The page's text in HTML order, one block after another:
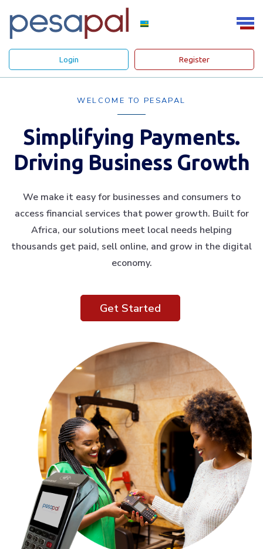
Login Register
WELCOME TO PESAPAL
Simplifying Payments.
Driving Business Growth
We make it easy for businesses and consumers to
access financial services that power growth. Built for
Africa, our solutions meet local needs helping
thousands get paid, sell online, and grow in the digital
economy.
Get Started